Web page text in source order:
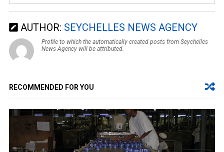
AUTHOR: SEYCHELLES NEWS AGENCY
Profile to which the automatically created posts from Seychelles
News Agency will be attributed.
RECOMMENDED FOR YOU